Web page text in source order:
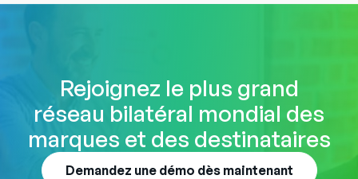
Rejoignez le plus grand
réseau bilatéral mondial des
marques et des destinataires
Demandez une démo dès maintenant